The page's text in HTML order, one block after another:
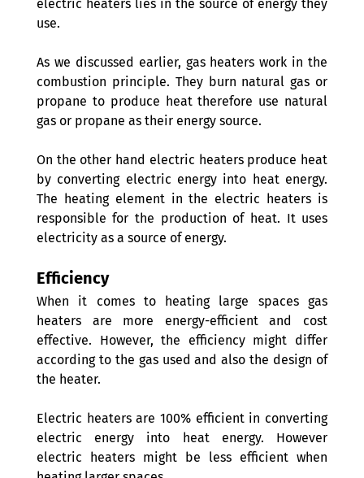
electric heaters lies in the source of energy they
use.
As we discussed earlier, gas heaters work in the
combustion principle. They burn natural gas or
propane to produce heat therefore use natural
gas or propane as their energy source.
On the other hand electric heaters produce heat
by converting electric energy into heat energy.
The heating element in the electric heaters is
responsible for the production of heat. It uses
electricity as a source of energy.
Efficiency
When it comes to heating large spaces gas
heaters are more energy-efficient and cost
effective. However, the efficiency might differ
according to the gas used and also the design of
the heater.
Electric heaters are 100% efficient in converting
electric energy into heat energy. However
electric heaters might be less efficient when